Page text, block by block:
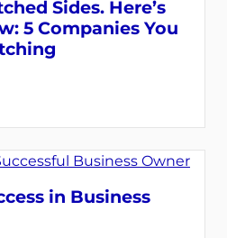
Sides. Here’s
5 Companies You
in Business